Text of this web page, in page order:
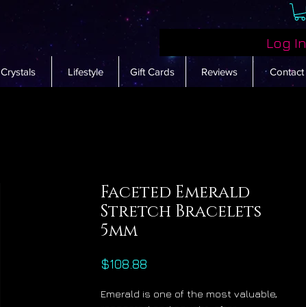
Log In
Crystals Lifestyle Gift Cards Reviews Contact
Faceted Emerald
Stretch Bracelets
5mm
$108.88
Emerald is one of the most valuable,